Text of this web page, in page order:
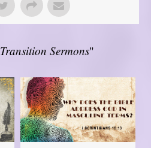
Transition Sermons"